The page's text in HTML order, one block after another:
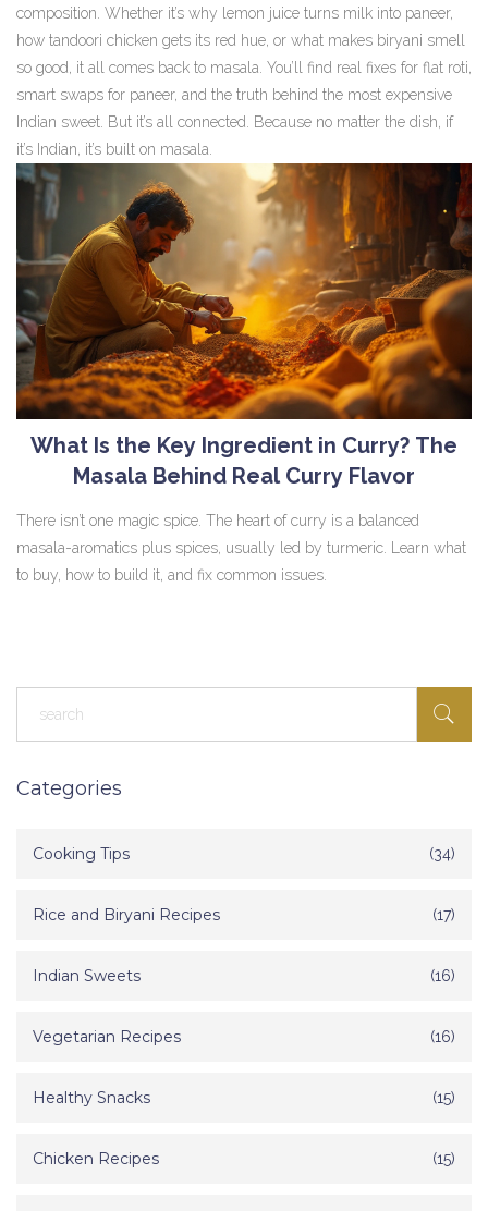
composition. Whether it’s why lemon juice turns milk into paneer,
how tandoori chicken gets its red hue, or what makes biryani smell
so good, it all comes back to masala. You’ll find real fixes for flat roti,
smart swaps for paneer, and the truth behind the most expensive
Indian sweet. But it’s all connected. Because no matter the dish, if
it’s Indian, it’s built on masala.
What Is the Key Ingredient in Curry? The
Masala Behind Real Curry Flavor
There isn’t one magic spice. The heart of curry is a balanced
masala-aromatics plus spices, usually led by turmeric. Learn what
to buy, how to build it, and fix common issues.
Categories
Cooking Tips (34)
Rice and Biryani Recipes (17)
Indian Sweets (16)
Vegetarian Recipes (16)
Healthy Snacks (15)
Chicken Recipes (15)